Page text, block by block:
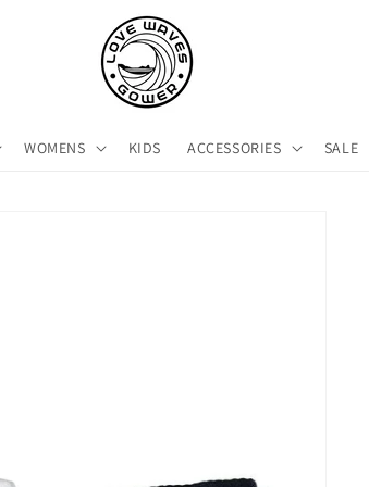
WOMENS KIDS ACCESSORIES SALE